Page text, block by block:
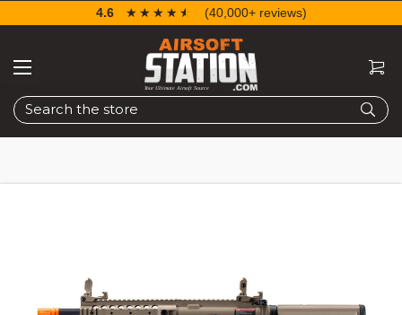
Search
4.6 ☆☆☆☆☆
★★★★★ (40,000+ reviews)